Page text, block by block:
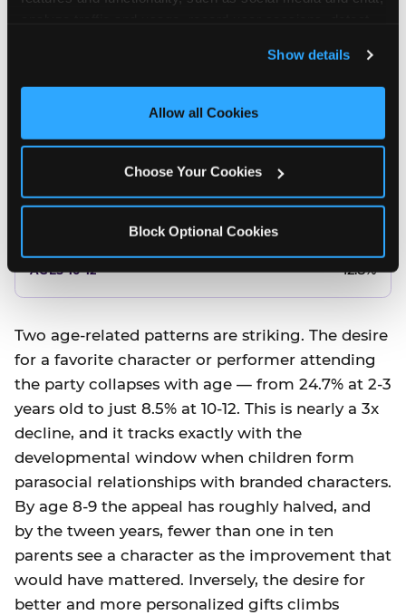
and measure and target content and ads, here and on
third party sites. Click ‘Allow All Cookies’ to use this
site with all cookies enabled, or click ‘Block Optional
Show details
Allow all Cookies
Choose Your Cookies
Block Optional Cookies
Better food or cake
12.8%
14.5%
12.8%
Two age-related patterns are striking. The desire
for a favorite character or performer attending
the party collapses with age — from 24.7% at 2-3
years old to just 8.5% at 10-12. This is nearly a 3x
decline, and it tracks exactly with the
developmental window when children form
parasocial relationships with branded characters.
By age 8-9 the appeal has roughly halved, and
by the tween years, fewer than one in ten
parents see a character as the improvement that
would have mattered. Inversely, the desire for
better and more personalized gifts climbs